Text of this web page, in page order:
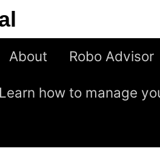
About Robo Advisor
Learn how to manage